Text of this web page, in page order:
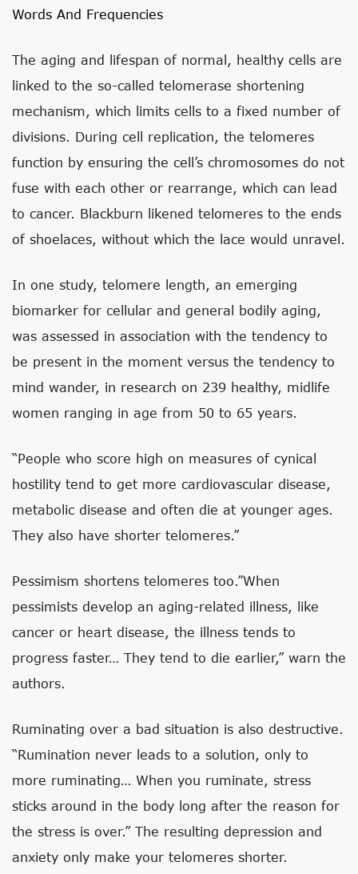
Words And Frequencies
The aging and lifespan of normal, healthy cells are
linked to the so-called telomerase shortening
mechanism, which limits cells to a fixed number of
divisions. During cell replication, the telomeres
function by ensuring the cell’s chromosomes do not
fuse with each other or rearrange, which can lead
to cancer. Blackburn likened telomeres to the ends
of shoelaces, without which the lace would unravel.
In one study, telomere length, an emerging
biomarker for cellular and general bodily aging,
was assessed in association with the tendency to
be present in the moment versus the tendency to
mind wander, in research on 239 healthy, midlife
women ranging in age from 50 to 65 years.
“People who score high on measures of cynical
hostility tend to get more cardiovascular disease,
metabolic disease and often die at younger ages.
They also have shorter telomeres.”
Pessimism shortens telomeres too.”When
pessimists develop an aging-related illness, like
cancer or heart disease, the illness tends to
progress faster… They tend to die earlier,” warn the
authors.
Ruminating over a bad situation is also destructive.
“Rumination never leads to a solution, only to
more ruminating… When you ruminate, stress
sticks around in the body long after the reason for
the stress is over.” The resulting depression and
anxiety only make your telomeres shorter.